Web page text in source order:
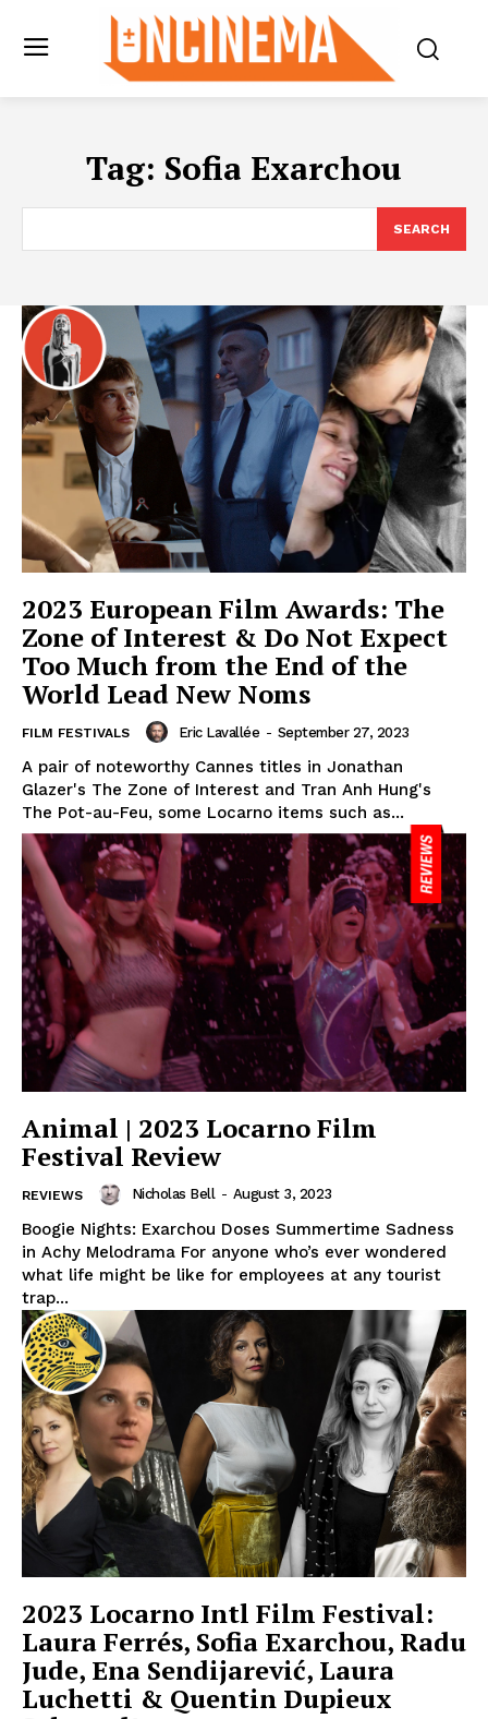
Tag: Sofia Exarchou
SEARCH
2023 European Film Awards: The
Zone of Interest & Do Not Expect
Too Much from the End of the
World Lead New Noms
FILM FESTIVALS Eric Lavallée - September 27, 2023
A pair of noteworthy Cannes titles in Jonathan
Glazer's The Zone of Interest and Tran Anh Hung's
The Pot-au-Feu, some Locarno items such as...
Animal | 2023 Locarno Film
Festival Review
REVIEWS Nicholas Bell - August 3, 2023
Boogie Nights: Exarchou Doses Summertime Sadness
in Achy Melodrama For anyone who’s ever wondered
what life might be like for employees at any tourist
trap...
2023 Locarno Intl Film Festival:
Laura Ferrés, Sofia Exarchou, Radu
Jude, Ena Sendijarević, Laura
Luchetti & Quentin Dupieux